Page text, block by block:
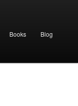
Books Blog